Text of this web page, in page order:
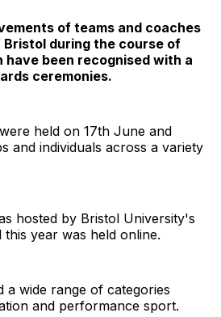
of teams and coaches
during the course of
have been recognised with a
ceremonies.
held on 17th June and
and individuals across a variety
hosted by Bristol University's
year was held online.
a wide range of categories
and performance sport.